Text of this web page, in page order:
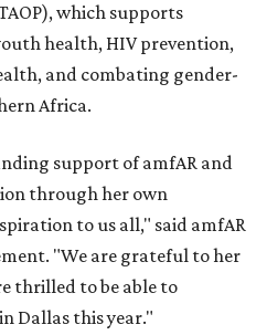
which supports
health, HIV prevention,
and combating gender-
Africa.
support of amfAR and
through her own
to us all," said amfAR
"We are grateful to her
thrilled to be able to
Dallas this year."